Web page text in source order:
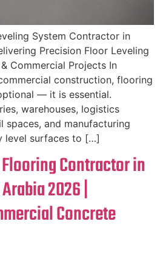
System Contractor in
Precision Floor Leveling
Commercial Projects In
construction, flooring
— it is essential.
warehouses, logistics
spaces, and manufacturing
level surfaces to […]
Contractor in
2026 |
Concrete